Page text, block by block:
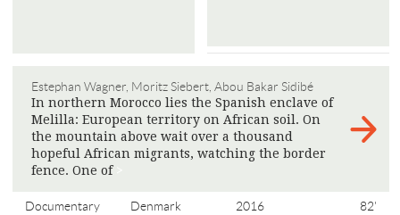
Estephan Wagner, Moritz Siebert, Abou Bakar Sidibé
In northern Morocco lies the Spanish enclave of
Melilla: European territory on African soil. On
the mountain above wait over a thousand
hopeful African migrants, watching the border
fence. One of
Documentary Denmark 2016
82'